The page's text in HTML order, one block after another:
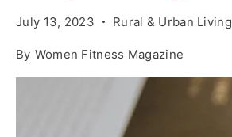
July 13, 2023 Rural & Urban Living
By Women Fitness Magazine